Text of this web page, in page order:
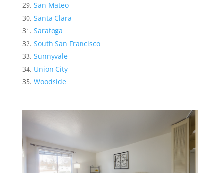
San Mateo
Santa Clara
Saratoga
South San Francisco
Sunnyvale
Union City
Woodside